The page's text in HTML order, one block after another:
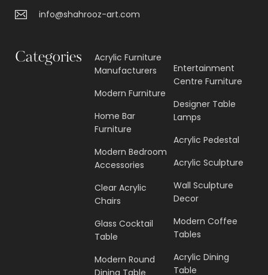
info@shahrooz-art.com
Categories
Acrylic Furniture
Manufacturers
Modern Furniture
Home Bar
Furniture
Modern Bedroom
Accessories
Clear Acrylic
Chairs
Glass Cocktail
Table
Modern Round
Dining Table
Entertainment
Centre Furniture
Designer Table
Lamps
Acrylic Pedestal
Acrylic Sculpture
Wall Sculpture
Decor
Modern Coffee
Tables
Acrylic Dining
Table